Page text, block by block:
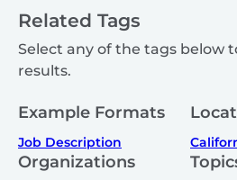
Related Tags
Select any of the tags below
results.
Example Formats
Job Description
Organizations